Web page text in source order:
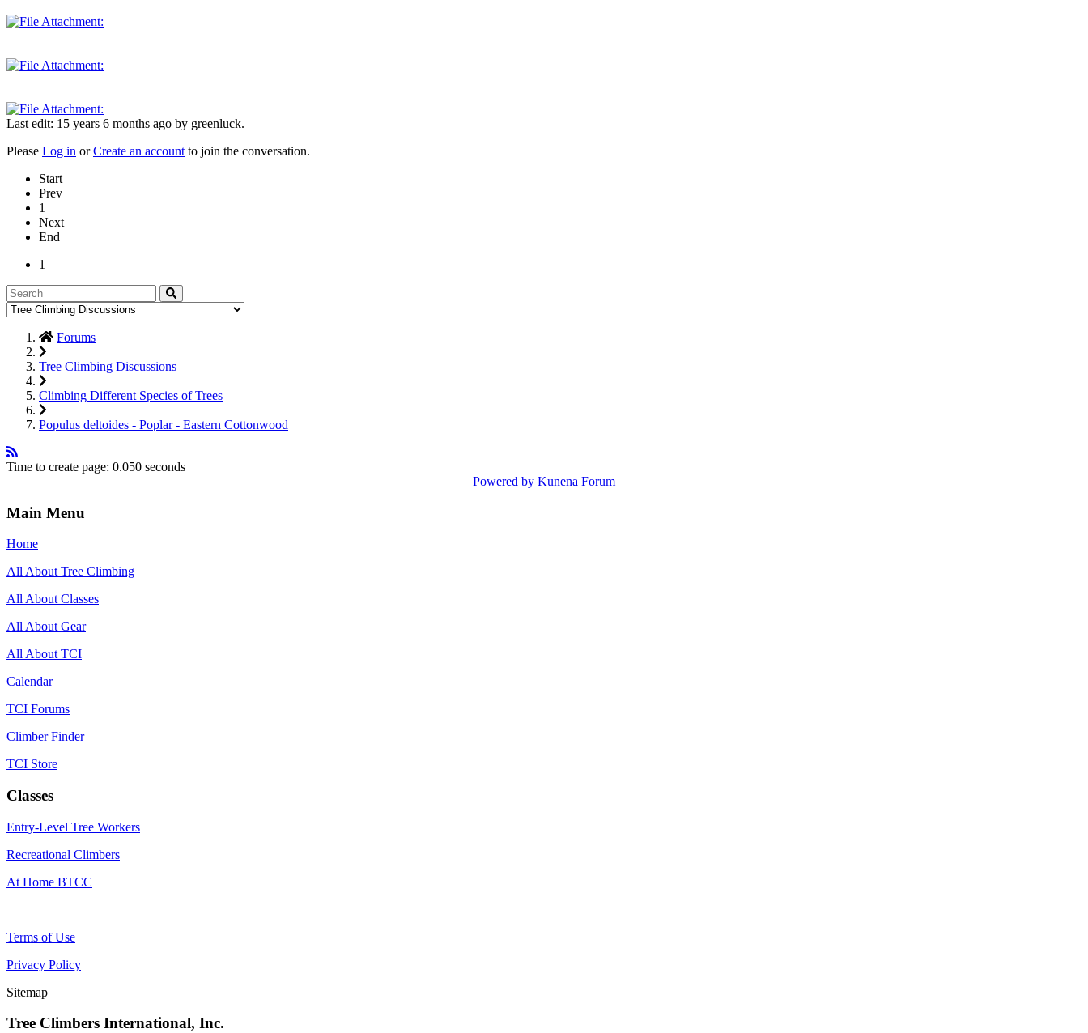
Last edit: 15 years 6 months ago by greenluck.
Please Log in orCreate an account to join the conversation.
Start
Prev
1
Next
End
1
Forums
Tree Climbing Discussions
Climbing Different Species of Trees
Populus deltoides - Poplar - Eastern Cottonwood
Time to create page: 0.050 seconds
Powered by Kunena Forum
Main Menu
Home
All About Tree Climbing
All About Classes
All About Gear
All About TCI
Calendar
TCI Forums
Climber Finder
TCI Store
Classes
Entry-Level Tree Workers
Recreational Climbers
At Home BTCC
Terms of Use
Privacy Policy
Sitemap
Tree Climbers International, Inc.